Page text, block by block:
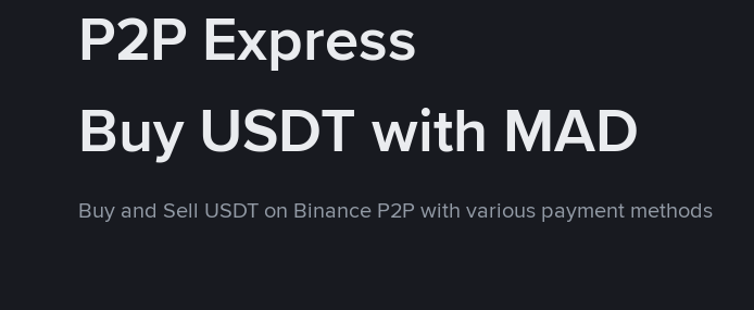
P2P Express
Buy USDT with MAD
Buy and Sell USDT on Binance P2P with various payment methods